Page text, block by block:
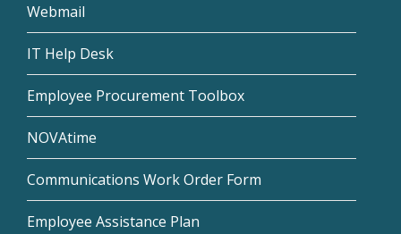
Webmail
IT Help Desk
Employee Procurement Toolbox
NOVAtime
Communications Work Order Form
Employee Assistance Plan